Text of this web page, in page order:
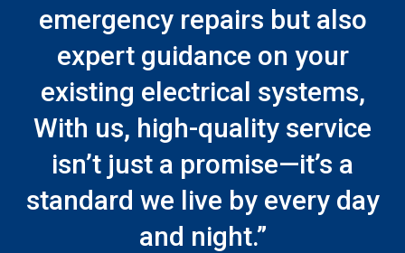
emergency repairs but also
expert guidance on your
existing electrical systems,
With us, high-quality service
isn’t just a promise—it’s a
standard we live by every day
and night.”